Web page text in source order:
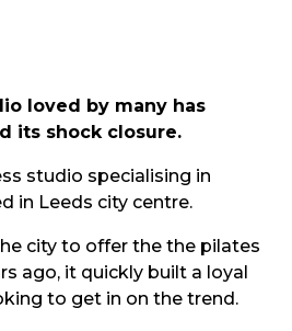
loved by many has
its shock closure.
studio specialising in
in Leeds city centre.
city to offer the the pilates
ago, it quickly built a loyal
to get in on the trend.